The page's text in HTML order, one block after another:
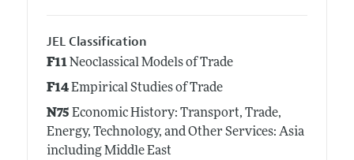
JEL Classification
F11Neoclassical Models of Trade
F14Empirical Studies of Trade
N75 Economic History: Transport, Trade,
Energy, Technology, and Other Services: Asia
including Middle East